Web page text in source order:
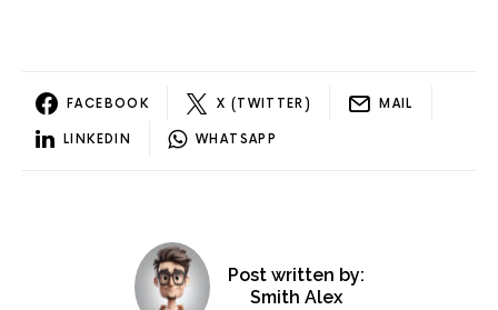
FACEBOOK X (TWITTER) MAIL
LINKEDIN WHATSAPP
Post written by:
Smith Alex